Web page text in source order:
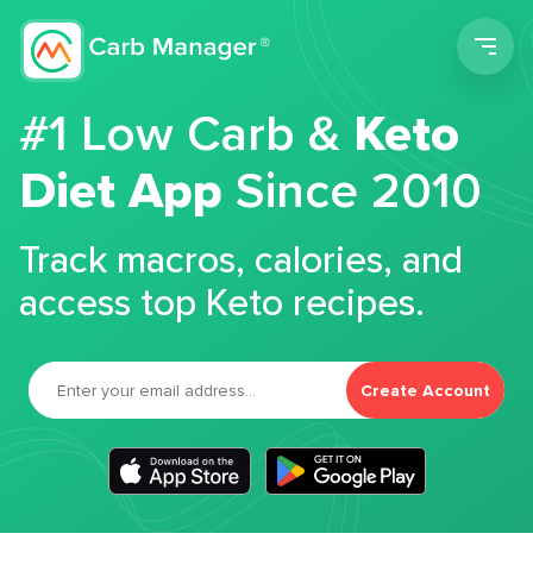
#1 Low Carb &Keto
Diet App Since 2010
Track macros, calories, and
access top Keto recipes.
Create Account